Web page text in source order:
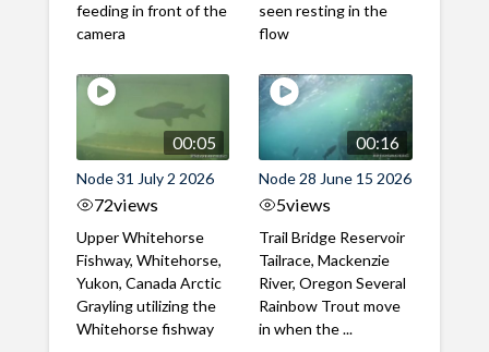
feeding in front of the
camera
seen resting in the
flow
00:05
Node 31 July 2 2026
72views
Upper Whitehorse
Fishway, Whitehorse,
Yukon, Canada Arctic
Grayling utilizing the
Whitehorse fishway
00:16
Node 28 June 15 2026
5views
Trail Bridge Reservoir
Tailrace, Mackenzie
River, Oregon Several
Rainbow Trout move
in when the ...